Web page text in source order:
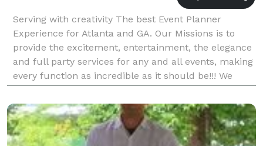
Serving with creativity The best Event Planner
Experience for Atlanta and GA. Our Missions is to
provide the excitement, entertainment, the elegance
and full party services for any and all events, making
every function as incredible as it should be!!! We
want to make sure that the Planning process